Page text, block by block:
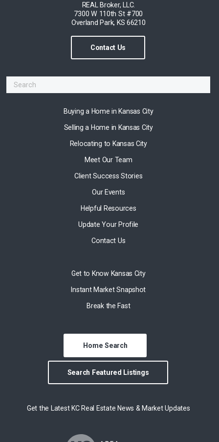
REAL Broker, LLC.
7300 W 110th St #700
Overland Park, KS 66210
Contact Us
Buying a Home in Kansas City
Selling a Home in Kansas City
Relocating to Kansas City
Meet Our Team
Client Success Stories
Our Events
Helpful Resources
Update Your Profile
Contact Us
Get to Know Kansas City
Instant Market Snapshot
Break the Fast
Home Search
Search Featured Listings
Get the Latest KC Real Estate News & Market Updates